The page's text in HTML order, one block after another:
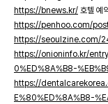
https://bnews.kr/ 호텔 예
https://penhoo.com/
https://seoulzine.com/
https://onioninfo.kr/
0%ED%8A%B8-
https://
E%80%ED%8A%B8-